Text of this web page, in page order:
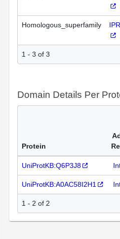
Homologous_superfamily
1 - 3 of 3
Domain Details Per
Protein
UniProtKB:Q6P3J8
UniProtKB:A0AC58I2H1
1 - 2 of 2